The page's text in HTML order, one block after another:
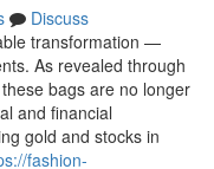
Discuss
transformation —
As revealed through
bags are no longer
and financial
gold and stocks in
fashion-